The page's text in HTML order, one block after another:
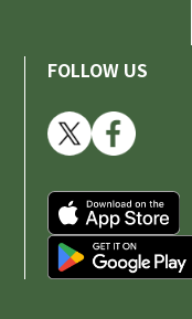
FOLLOW US